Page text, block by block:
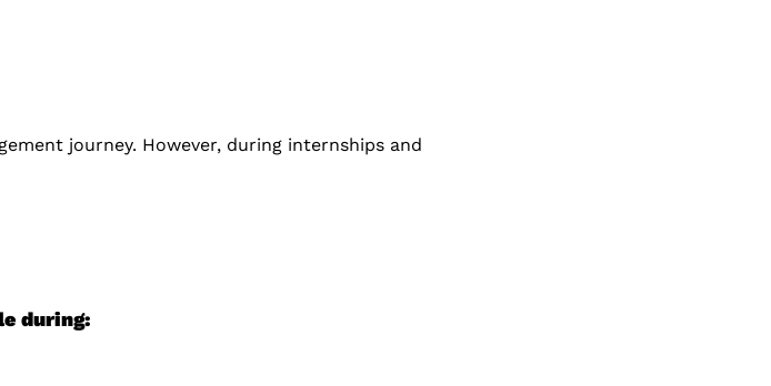
journey. However, during internships and
during: